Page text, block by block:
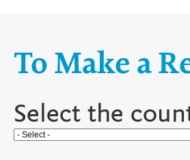
To Make a
Select the